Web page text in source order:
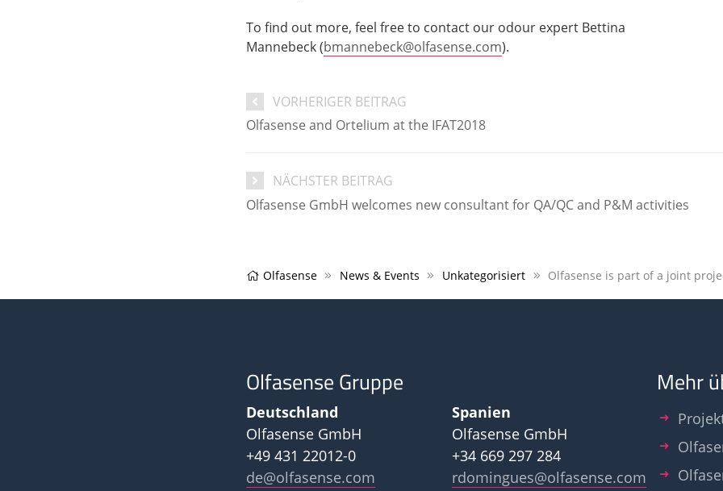
To find out more, feel free to contact our odour expert Bettina
Mannebeck (bmannebeck@olfasense.com).
VORHERIGER BEITRAG
Olfasense and Ortelium at the IFAT2018
NÄCHSTER BEITRAG
Olfasense GmbH welcomes new consultant for QA/QC and P&M activities
Olfasense News & Events Unkategorisiert
Olfasense Gruppe
Deutschland
Olfasense GmbH
+49 431 22012-0
de@olfasense.com
Spanien
Olfasense GmbH
+34 669 297 284
rdomingues@olfasense.com
Mehr